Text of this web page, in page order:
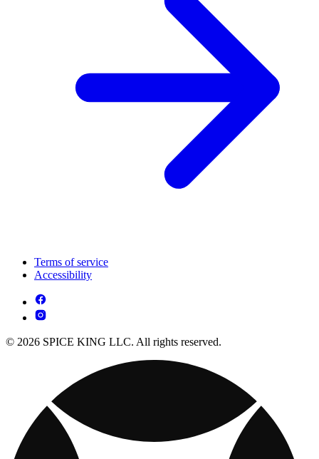
Terms of service
Accessibility
© 2026 SPICE KING LLC. All rights reserved.